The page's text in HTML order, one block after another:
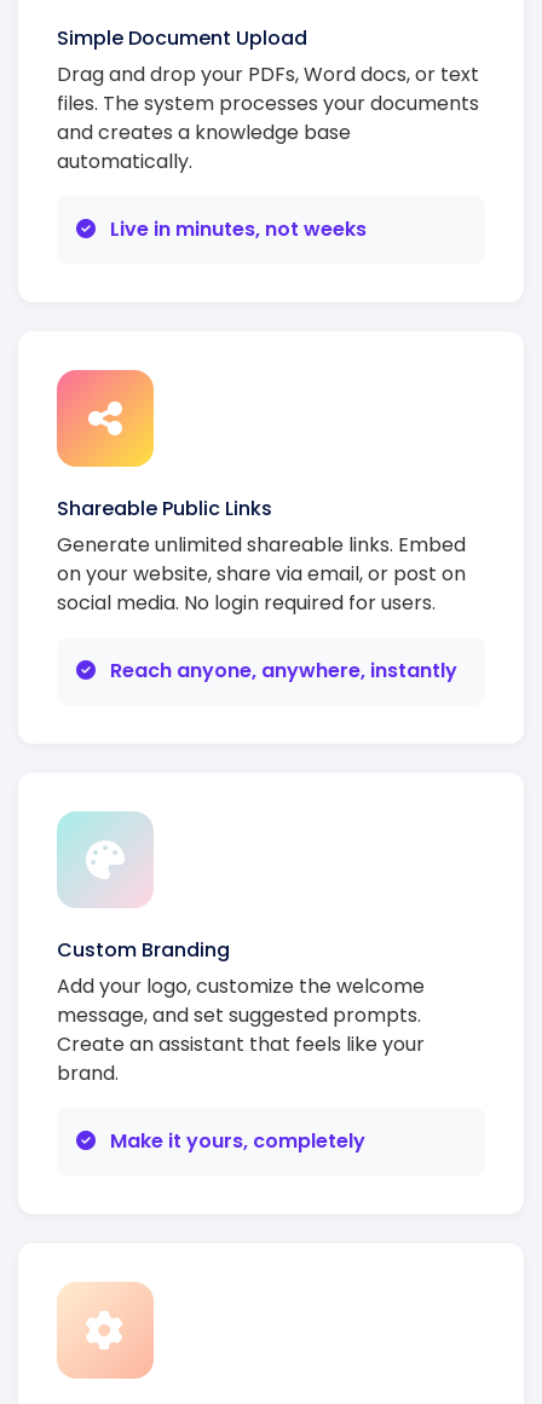
Simple Document Upload
Drag and drop your PDFs, Word docs, or text
files. The system processes your documents
and creates a knowledge base
automatically.
Live in minutes, not weeks
Shareable Public Links
Generate unlimited shareable links. Embed
on your website, share via email, or post on
social media. No login required for users.
Reach anyone, anywhere, instantly
Custom Branding
Add your logo, customize the welcome
message, and set suggested prompts.
Create an assistant that feels like your
brand.
Make it yours, completely